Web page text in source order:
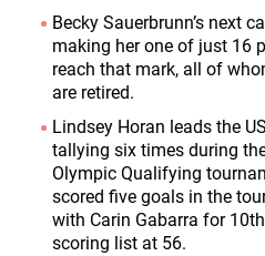
Becky Sauerbrunn’s next
making her one of just 16
reach that mark, all of
are retired.
Lindsey Horan leads the
tallying six times during
Olympic Qualifying
scored five goals in the
with Carin Gabarra for 10th
scoring list at 56.